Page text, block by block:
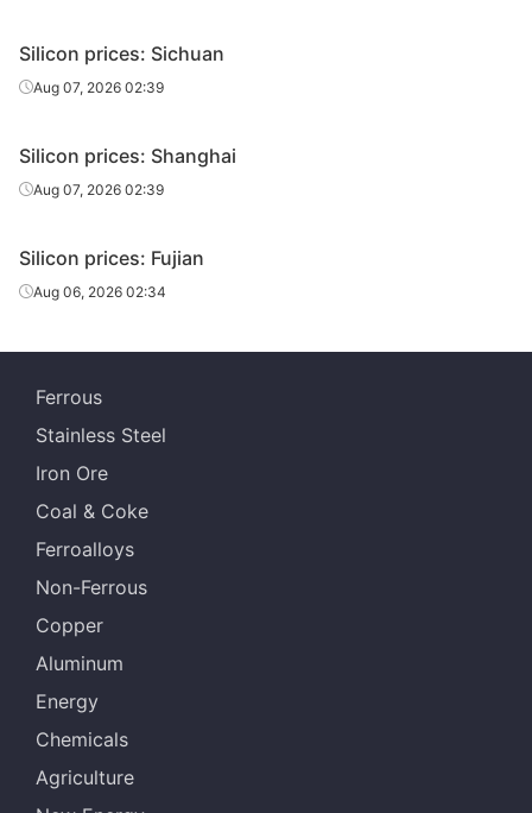
Silicon prices: Sichuan
Aug 07, 2026 02:39
Silicon prices: Shanghai
Aug 07, 2026 02:39
Silicon prices: Fujian
Aug 06, 2026 02:34
Ferrous
Stainless Steel
Iron Ore
Coal & Coke
Ferroalloys
Non-Ferrous
Copper
Aluminum
Energy
Chemicals
Agriculture